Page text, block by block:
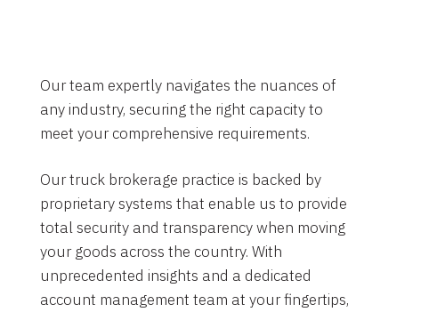
Our team expertly navigates the nuances of
any industry, securing the right capacity to
meet your comprehensive requirements.
Our truck brokerage practice is backed by
proprietary systems that enable us to provide
total security and transparency when moving
your goods across the country. With
unprecedented insights and a dedicated
account management team at your fingertips,